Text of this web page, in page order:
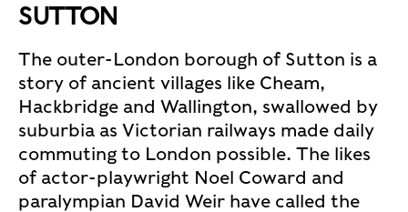
SUTTON
The outer-London borough of Sutton is a
story of ancient villages like Cheam,
Hackbridge and Wallington, swallowed by
suburbia as Victorian railways made daily
commuting to London possible. The likes
of actor-playwright Noel Coward and
paralympian David Weir have called the